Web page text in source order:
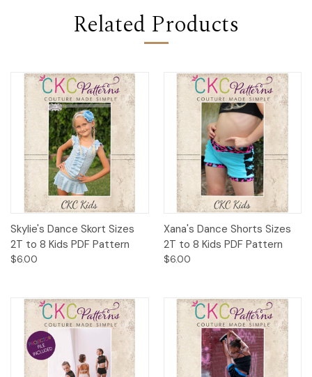
Related Products
Skylie's Dance Skort Sizes
2T to 8 Kids PDF Pattern
$6.00
Xana's Dance Shorts Sizes
2T to 8 Kids PDF Pattern
$6.00